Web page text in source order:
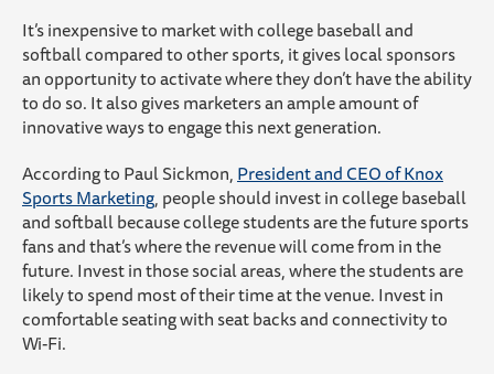
It’s inexpensive to market with college baseball and
softball compared to other sports, it gives local sponsors
an opportunity to activate where they don’t have the ability
to do so. It also gives marketers an ample amount of
innovative ways to engage this next generation.
According to Paul Sickmon,President and CEO of Knox
Sports Marketing, people should invest in college baseball
and softball because college students are the future sports
fans and that’s where the revenue will come from in the
future. Invest in those social areas, where the students are
likely to spend most of their time at the venue. Invest in
comfortable seating with seat backs and connectivity to
Wi-Fi.